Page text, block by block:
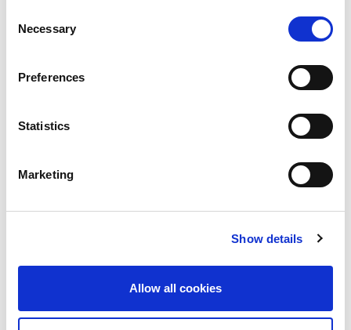
Selection
Necessary
Preferences
Statistics
Marketing
Show details
Allow all cookies
Building lasting capacity: SRC
nephrology care in Central Java
Centers (SRC) partnership...
CATEGORIES